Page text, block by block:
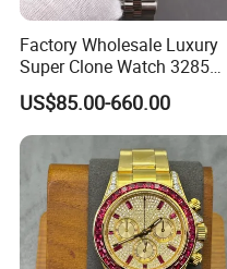
Factory Wholesale Luxury
Super Clone Watch 3285
Dandong Movement
Automatic Mechanical
Sapphire Mirror 904L
Stainless Steel Men's
US$85.00-660.00